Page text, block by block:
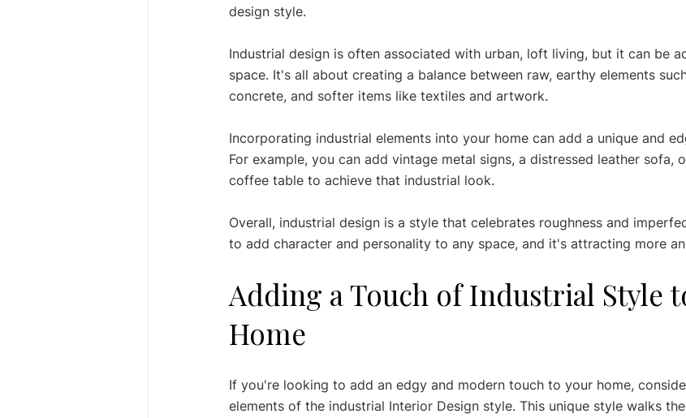
design style.
Industrial design is often associated with urban, loft living, but it can be
space. It's all about creating a balance between raw, earthy elements
concrete, and softer items like textiles and artwork.
Incorporating industrial elements into your home can add a unique and
For example, you can add vintage metal signs, a distressed leather sofa,
coffee table to achieve that industrial look.
Overall, industrial design is a style that celebrates roughness and
to add character and personality to any space, and it's attracting more
Adding a Touch of Industrial Style
Home
If you're looking to add an edgy and modern touch to your home,
elements of the industrial Interior Design style. This unique style walks